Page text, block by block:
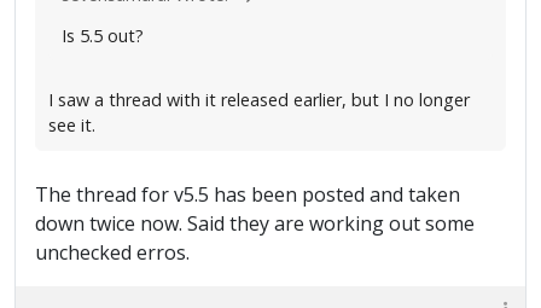
Is 5.5 out?
I saw a thread with it released earlier, but I no longer
see it.
The thread for v5.5 has been posted and taken
down twice now. Said they are working out some
unchecked erros.